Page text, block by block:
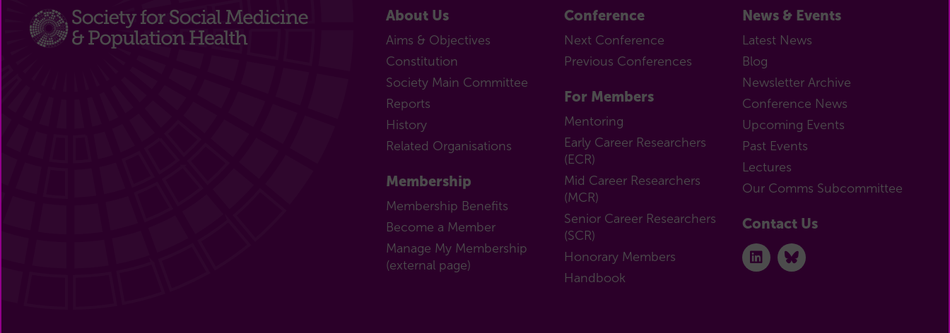
About Us
Aims & Objectives
Constitution
Society Main Committee
Reports
History
Related Organisations
Membership
Membership Benefits
Become a Member
Manage My Membership
(external page)
Conference
Next Conference
Previous Conferences
For Members
Mentoring
Early Career Researchers
(ECR)
Mid Career Researchers
(MCR)
Senior Career Researchers
(SCR)
Honorary Members
Handbook
News & Events
Latest News
Blog
Newsletter Archive
Conference News
Upcoming Events
Past Events
Lectures
Our Comms Subcommittee
Contact Us